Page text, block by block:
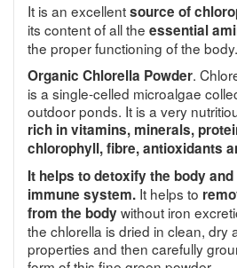
It is an excellentsource of
its content of all the essential
the proper functioning of the body.
Organic Chlorella Powder.
is a single-celled microalgae
outdoor ponds. It is a very
rich in vitamins, minerals,
chlorophyll, fibre, antioxidants
It helps to detoxify the body
immune system. It helps to
from the bodywithout iron
the chlorella is dried in clean, dry
properties and then carefully